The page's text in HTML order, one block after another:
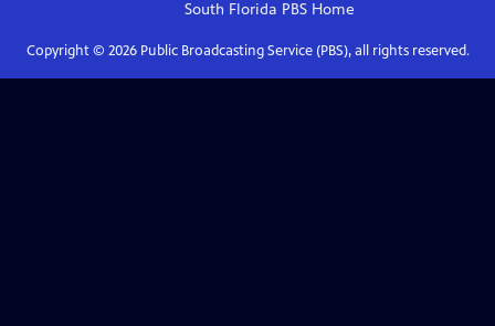
South Florida PBS Home
Copyright © 2026Public Broadcasting Service (PBS), all rights reserved.